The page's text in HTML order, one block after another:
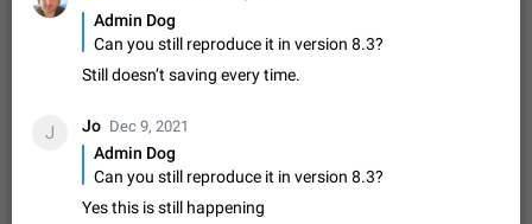
PSA: کاربران گرامی دقت داشته باشید که نیاز به ارسال
کامنت‌های اسپم در این پیشنهاد نیست و لایک کردن پیشنهاد
کافیست این اقدام هم‌وطنان که به صورت گروهی در حال اسپم
Jan 9 Fixed Suggestion, General
Emergency passcode to hide chats
Option to set an alternative passcode ("double bottom") that
either opens a limited set of chats, opens a different account,
or destroys one of the connected accounts completely when
entered. Use cases…
Admin Dog
Can you still reproduce it in version 8.3?
Still doesn’t saving every time.
J Jo Dec 9, 2021
Admin Dog
Can you still reproduce it in version 8.3?
Yes this is still happening